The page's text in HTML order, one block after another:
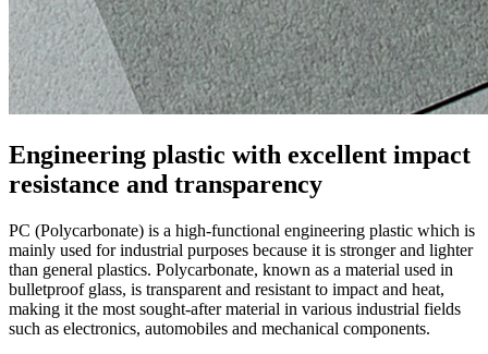
Engineering plastic with excellent impact
resistance and transparency
PC (Polycarbonate) is a high-functional engineering plastic which is
mainly used for industrial purposes because it is stronger and lighter
than general plastics. Polycarbonate, known as a material used in
bulletproof glass, is transparent and resistant to impact and heat,
making it the most sought-after material in various industrial fields
such as electronics, automobiles and mechanical components.